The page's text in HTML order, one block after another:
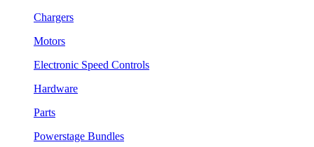
Chargers
Motors
Electronic Speed Controls
Hardware
Parts
Powerstage Bundles